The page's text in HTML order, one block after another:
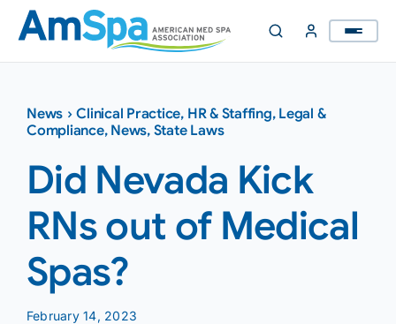
Skip
content
News ›Clinical Practice, HR & Staffing, Legal &
Compliance, News, State Laws
Did Nevada Kick
RNs out of Medical
Spas?
February 14, 2023